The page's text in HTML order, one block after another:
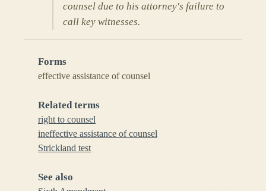
counsel due to his attorney's failure to
call key witnesses.
Forms
effective assistance of counsel
Related terms
right to counsel
ineffective assistance of counsel
Strickland test
See also